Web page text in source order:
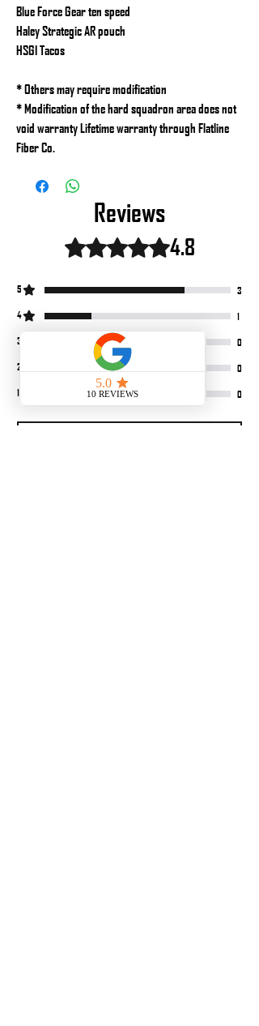
Blue Force Gear ten speed
Haley Strategic AR pouch
HSGI Tacos
* Others may require modification
* Modification of the hard squadron area does not
void warranty Lifetime warranty through Flatline
Fiber Co.
Reviews
Rated 4.8 out of 5 stars.
4.8
5 3
4 1
3 0
2 0
1 0